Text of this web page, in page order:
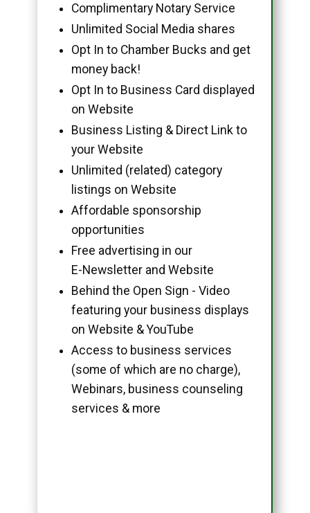
Complimentary Notary Service
Unlimited Social Media shares
Opt In to Chamber Bucks and get
money back!
Opt In to Business Card displayed
on Website
Business Listing & Direct Link to
your Website
Unlimited (related) category
listings on Website
Affordable sponsorship
opportunities
Free advertising in our
E-Newsletter and Website
Behind the Open Sign - Video
featuring your business displays
on Website & YouTube
Access to business services
(some of which are no charge),
Webinars, business counseling
services & more